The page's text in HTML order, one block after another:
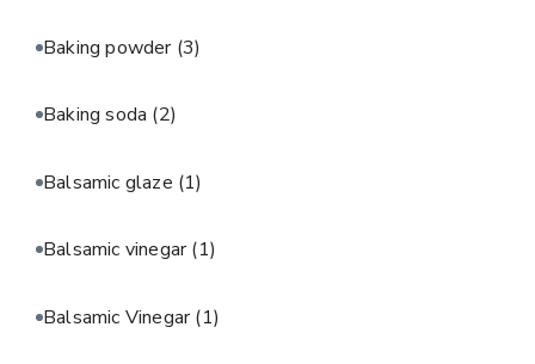
Baking powder (3)
Baking soda (2)
Balsamic glaze (1)
Balsamic vinegar(1)
Balsamic Vinegar(1)